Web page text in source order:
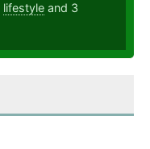
lifestyle and 3